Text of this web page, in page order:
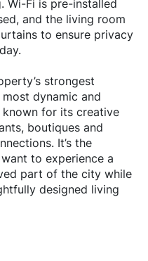
Wi-Fi is pre-installed
and the living room
to ensure privacy
strongest
most dynamic and
for its creative
boutiques and
It’s the
to experience a
part of the city while
designed living